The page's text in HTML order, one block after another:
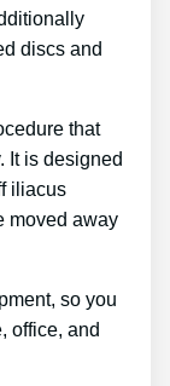
discs and
that
It is designed
iliacus
moved away
so you
office, and